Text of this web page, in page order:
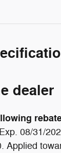
dealer
08/31/
Applied